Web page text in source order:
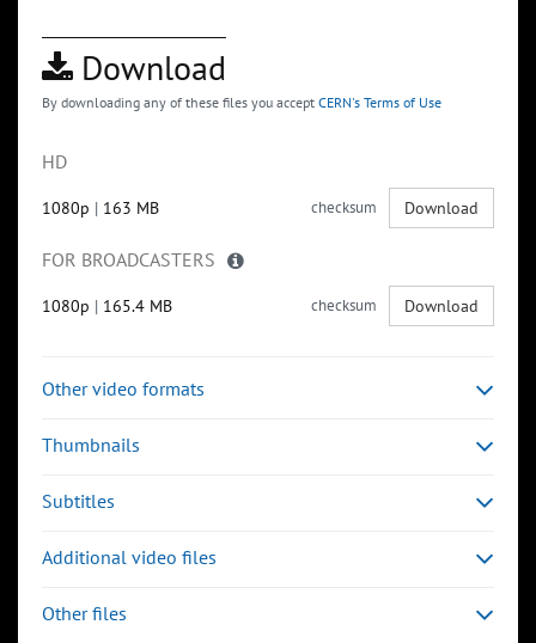
Download
By downloading any of these files you accept CERN's Terms of Use
HD
1080p | 163 MB checksum Download
FOR BROADCASTERS
1080p | 165.4 MB checksum Download
Other video formats
Thumbnails
Subtitles
Additional video files
Other files